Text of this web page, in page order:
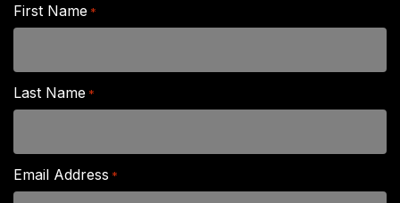
First Name *
Last Name *
Email Address *